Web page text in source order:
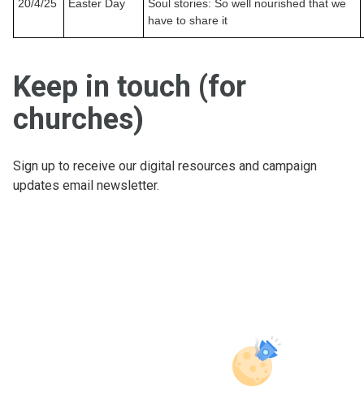
20/4/25 Easter Day
Soul stories: So well nourished that we
have to share it
Keep in touch (for
churches)
Sign up to receive our digital resources and campaign
updates email newsletter.